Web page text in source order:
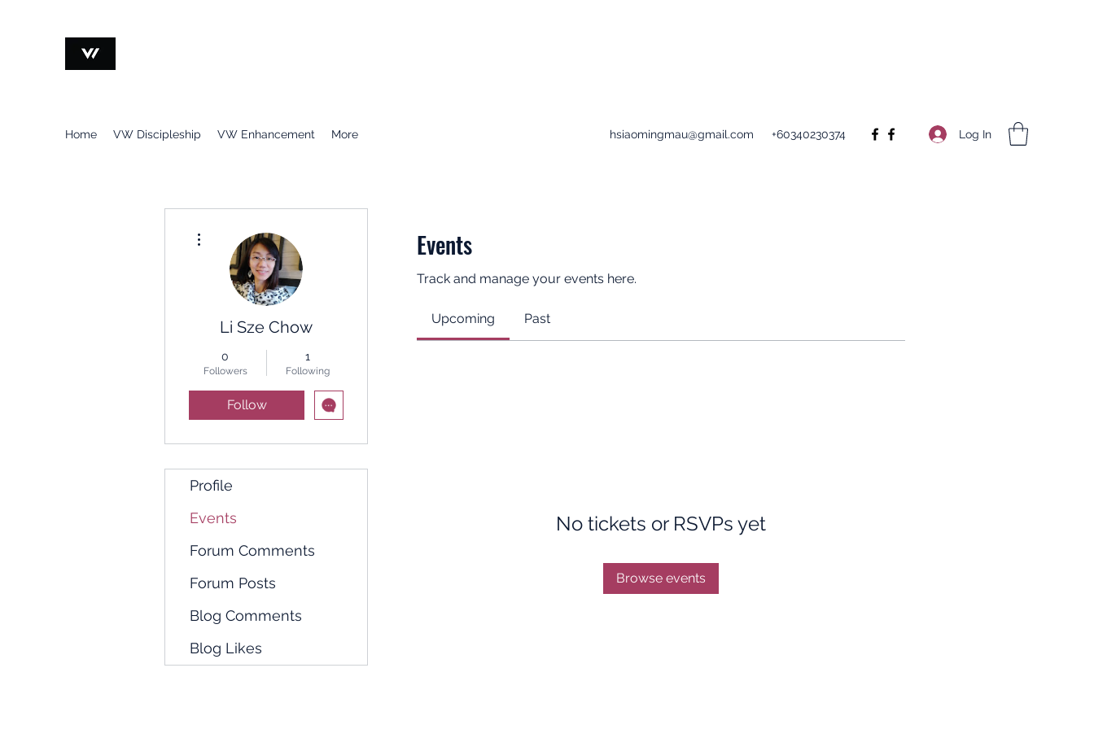
Home VW Discipleship VW Enhancement More hsiaomingmau@gmail.com +60340230374 Log In
Events
Track and manage your events here.
Upcoming Past
No tickets or RSVPs yet
Browse events
Li Sze Chow
0
Followers
1
Following
Follow
Profile
Events
Forum Comments
Forum Posts
Blog Comments
Blog Likes